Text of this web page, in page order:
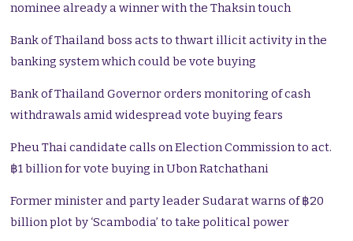
nominee already a winner with the Thaksin touch
Bank of Thailand boss acts to thwart illicit activity in the
banking system which could be vote buying
Bank of Thailand Governor orders monitoring of cash
withdrawals amid widespread vote buying fears
Pheu Thai candidate calls on Election Commission to act.
฿1 billion for vote buying in Ubon Ratchathani
Former minister and party leader Sudarat warns of ฿20
billion plot by ‘Scambodia’ to take political power